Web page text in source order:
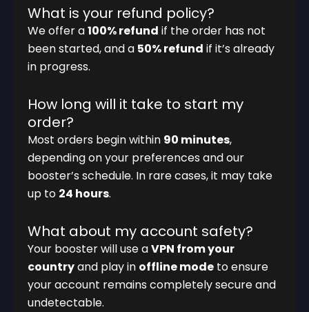
What is your refund policy?
We offer a100% refund if the order has not
been started, and a 50% refund if it’s already
in progress.
How long will it take to start my
order?
Most orders begin within 90 minutes,
depending on your preferences and our
booster’s schedule. In rare cases, it may take
up to 24 hours.
What about my account safety?
Your booster will use aVPN from your
countryand play in offline mode to ensure
your account remains completely secure and
undetectable.